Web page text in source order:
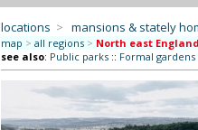
locations > mansions & stately
map > all regions > North east England
see also: Public parks:: Formal gardens